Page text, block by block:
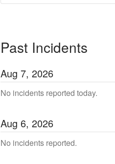
Past Incidents
Aug 7, 2026
No incidents reported today.
Aug 6, 2026
No incidents reported.